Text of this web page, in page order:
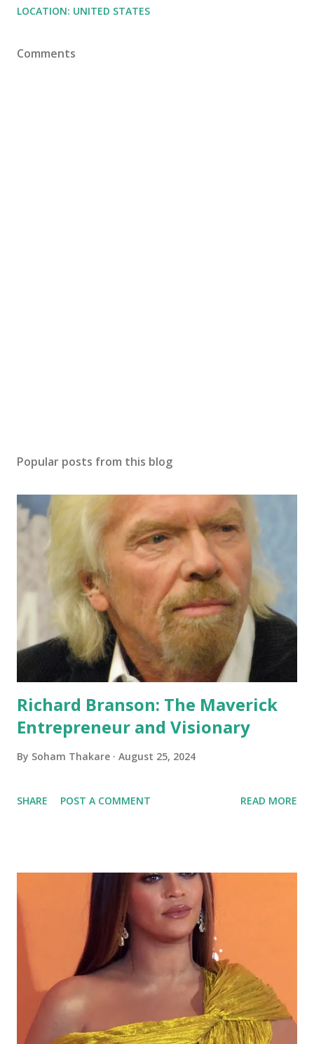
LOCATION: UNITED STATES
Comments
Popular posts from this blog
Richard Branson: The Maverick
Entrepreneur and Visionary
By Soham Thakare August 25, 2024
SHARE POST A COMMENT READ MORE